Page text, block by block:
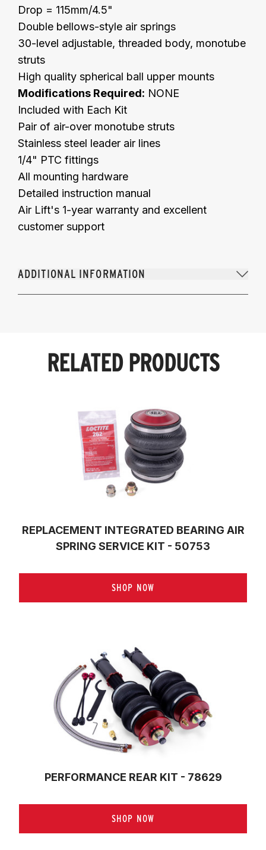
Drop = 115mm/4.5"
Double bellows-style air springs
30-level adjustable, threaded body, monotube
struts
High quality spherical ball upper mounts
Modifications Required: NONE
Included with Each Kit
Pair of air-over monotube struts
Stainless steel leader air lines
1/4" PTC fittings
All mounting hardware
Detailed instruction manual
Air Lift's 1-year warranty and excellent
customer support
ADDITIONAL INFORMATION
RELATED PRODUCTS
REPLACEMENT INTEGRATED BEARING AIR
SPRING SERVICE KIT - 50753
SHOP NOW
PERFORMANCE REAR KIT - 78629
SHOP NOW